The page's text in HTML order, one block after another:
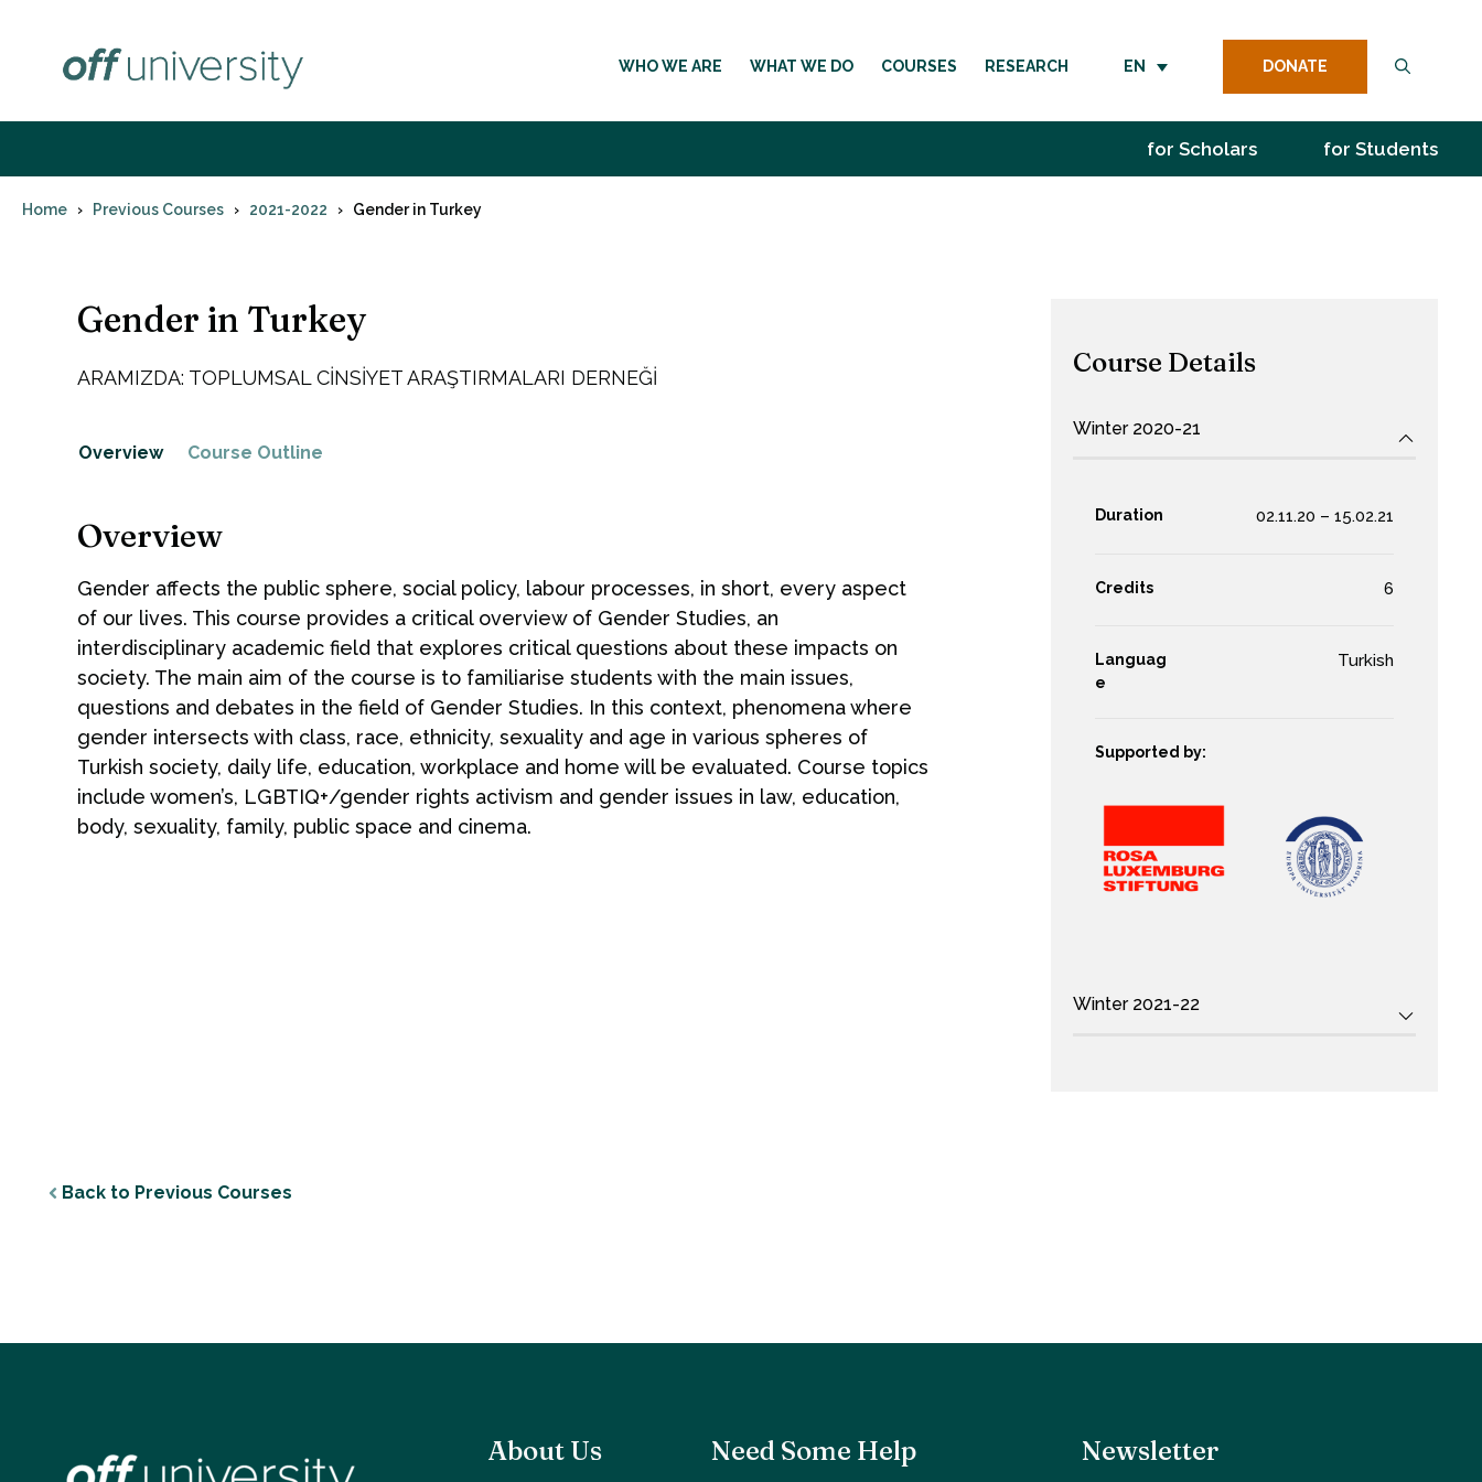
content
WHO WE ARE WHAT WE DO COURSES RESEARCH EN DONATE
for Scholars for Students
Home Previous Courses 2021-2022 Gender in Turkey
Gender in Turkey
ARAMIZDA: TOPLUMSAL CİNSİYET ARAŞTIRMALARI DERNEĞİ
Overview Course Outline
Overview
Gender affects the public sphere, social policy, labour processes, in short, every aspect
of our lives. This course provides a critical overview of Gender Studies, an
interdisciplinary academic field that explores critical questions about these impacts on
society. The main aim of the course is to familiarise students with the main issues,
questions and debates in the field of Gender Studies. In this context, phenomena where
gender intersects with class, race, ethnicity, sexuality and age in various spheres of
Turkish society, daily life, education, workplace and home will be evaluated. Course topics
include women’s, LGBTIQ+/gender rights activism and gender issues in law, education,
body, sexuality, family, public space and cinema.
Course Details
Winter 2020-21
Duration 02.11.20 – 15.02.21
Credits 6
Languag
e
Turkish
Supported by:
Winter 2021-22
Back to Previous Courses
About Us Need Some Help Newsletter